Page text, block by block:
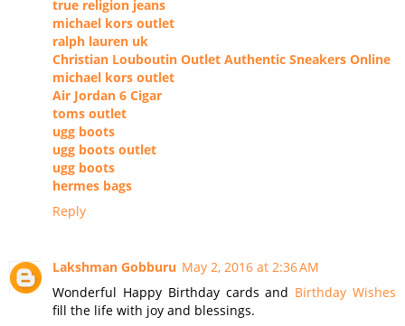
true religion jeans
michael kors outlet
ralph lauren uk
Christian Louboutin Outlet Authentic Sneakers Online
michael kors outlet
Air Jordan 6 Cigar
toms outlet
ugg boots
ugg boots outlet
ugg boots
hermes bags
Reply
Lakshman Gobburu May 2, 2016 at 2:36 AM
Wonderful Happy Birthday cards and Birthday Wishes
fill the life with joy and blessings.